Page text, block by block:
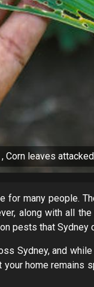
Corn leaves
for many people.
along with all
pests that
Sydney, and
your home